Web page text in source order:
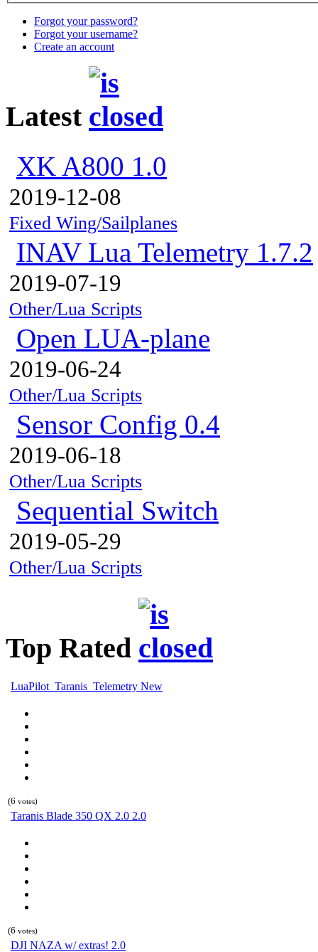
Forgot your password?
Forgot your username?
Create an account
Latest
XK A800 1.0
2019-12-08
Fixed Wing/Sailplanes
INAV Lua Telemetry 1.7.2
2019-07-19
Other/Lua Scripts
Open LUA-plane
2019-06-24
Other/Lua Scripts
Sensor Config 0.4
2019-06-18
Other/Lua Scripts
Sequential Switch
2019-05-29
Other/Lua Scripts
Top Rated
LuaPilot_Taranis_Telemetry New
(6 votes)
Taranis Blade 350 QX 2.0 2.0
(6 votes)
DJI NAZA w/ extras! 2.0